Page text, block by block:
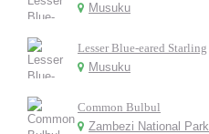
Musuku
Lesser Blue-eared Starling
Musuku
Common Bulbul
Zambezi National Park